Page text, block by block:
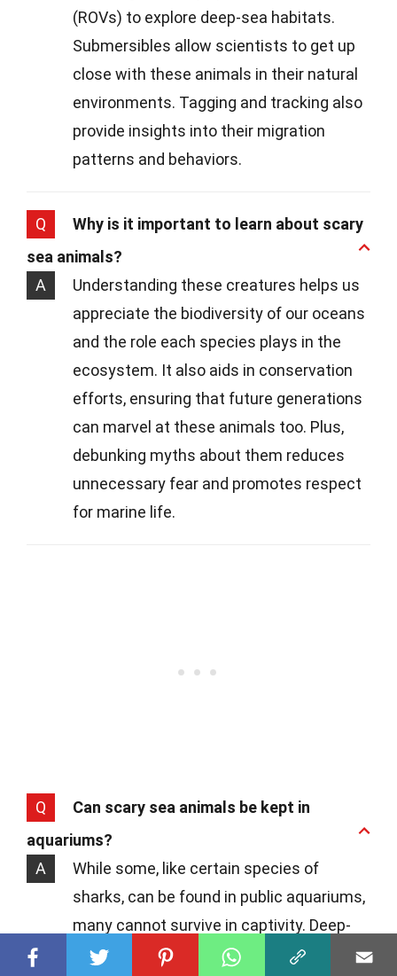
(ROVs) to explore deep-sea habitats.
Submersibles allow scientists to get up
close with these animals in their natural
environments. Tagging and tracking also
provide insights into their migration
patterns and behaviors.
Q
Why is it important to learn about scary
sea animals?
A
Understanding these creatures helps us
appreciate the biodiversity of our oceans
and the role each species plays in the
ecosystem. It also aids in conservation
efforts, ensuring that future generations
can marvel at these animals too. Plus,
debunking myths about them reduces
unnecessary fear and promotes respect
for marine life.
Q
Can scary sea animals be kept in
aquariums?
A
While some, like certain species of
sharks, can be found in public aquariums,
many cannot survive in captivity. Deep-
sea creatures, for example, require